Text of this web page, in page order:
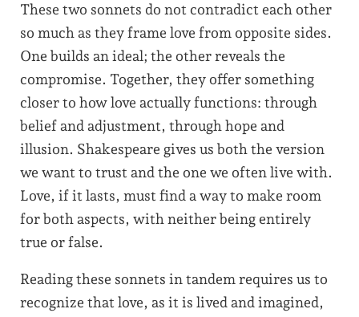
These two sonnets do not contradict each other
so much as they frame love from opposite sides.
One builds an ideal; the other reveals the
compromise. Together, they offer something
closer to how love actually functions: through
belief and adjustment, through hope and
illusion. Shakespeare gives us both the version
we want to trust and the one we often live with.
Love, if it lasts, must find a way to make room
for both aspects, with neither being entirely
true or false.
Reading these sonnets in tandem requires us to
recognize that love, as it is lived and imagined,